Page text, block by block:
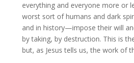
everything and everyone more or
worst sort of humans and dark
and in history—impose their will
by taking, by destruction. This is
but, as Jesus tells us, the work of